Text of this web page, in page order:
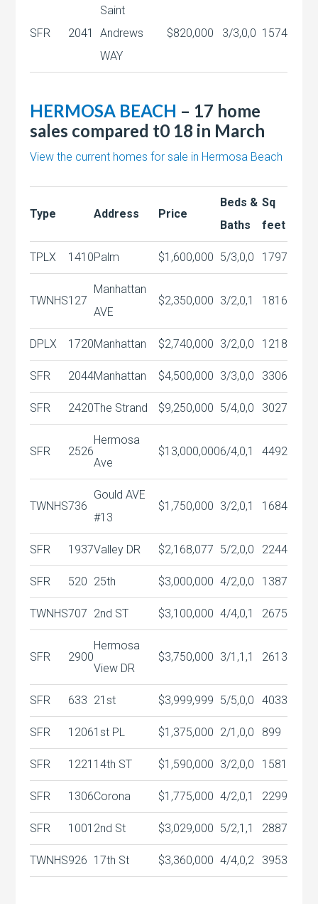
SFR 2041
Saint
Andrews
WAY
$820,000 3/3,0,0 1574
HERMOSA BEACH – 17 home
sales compared t0 18 in March
View the current homes for sale in Hermosa Beach
Type Address Price
Beds &
Baths
Sq
feet
TPLX 1410Palm $1,600,000 5/3,0,0 1797
TWNHS127
Manhattan
AVE
$2,350,000 3/2,0,1 1816
DPLX 1720Manhattan $2,740,000 3/2,0,0 1218
SFR 2044Manhattan $4,500,000 3/3,0,0 3306
SFR 2420The Strand $9,250,000 5/4,0,0 3027
SFR 2526
Hermosa
Ave
$13,000,0006/4,0,1 4492
TWNHS736
Gould AVE
#13
$1,750,000 3/2,0,1 1684
SFR 1937Valley DR $2,168,077 5/2,0,0 2244
SFR 520 25th $3,000,000 4/2,0,0 1387
TWNHS707 2nd ST $3,100,000 4/4,0,1 2675
SFR 2900
Hermosa
View DR
$3,750,000 3/1,1,1 2613
SFR 633 21st $3,999,999 5/5,0,0 4033
SFR 12061st PL $1,375,000 2/1,0,0 899
SFR 1221 14th ST $1,590,000 3/2,0,0 1581
SFR 1306Corona $1,775,000 4/2,0,1 2299
SFR 1001 2nd St $3,029,000 5/2,1,1 2887
TWNHS926 17th St $3,360,000 4/4,0,2 3953